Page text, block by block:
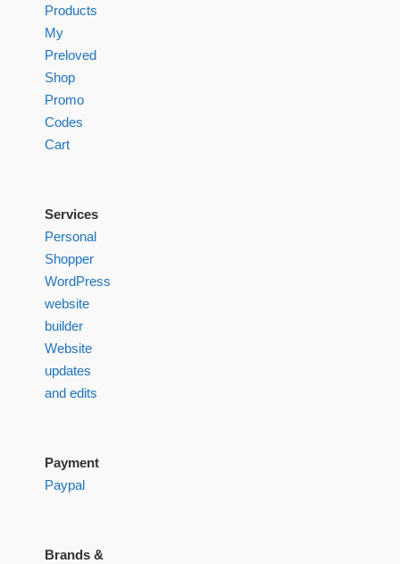
Products
My
Preloved
Shop
Promo
Codes
Cart
Services
Personal
Shopper
WordPress
website
builder
Website
updates
and edits
Payment
Paypal
Brands &